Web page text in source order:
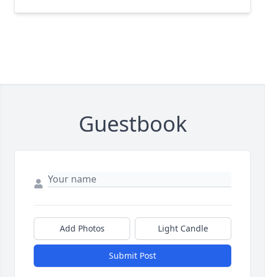
Guestbook
Add Photos Light Candle
Submit Post